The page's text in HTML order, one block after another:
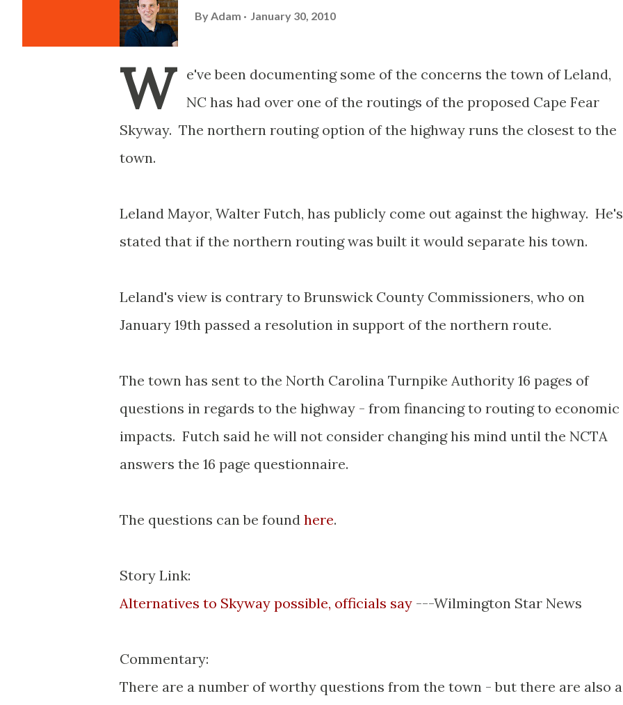
By Adam January 30, 2010
W
e've been documenting some of the concerns the town of Leland,
NC has had over one of the routings of the proposed Cape Fear
Skyway. The northern routing option of the highway runs the closest to the
town.
Leland Mayor, Walter Futch, has publicly come out against the highway. He's
stated that if the northern routing was built it would separate his town.
Leland's view is contrary to Brunswick County Commissioners, who on
January 19th passed a resolution in support of the northern route.
The town has sent to the North Carolina Turnpike Authority 16 pages of
questions in regards to the highway - from financing to routing to economic
impacts. Futch said he will not consider changing his mind until the NCTA
answers the 16 page questionnaire.
The questions can be found here.
Story Link:
Alternatives to Skyway possible, officials say ---Wilmington Star News
Commentary:
There are a number of worthy questions from the town - but there are also a